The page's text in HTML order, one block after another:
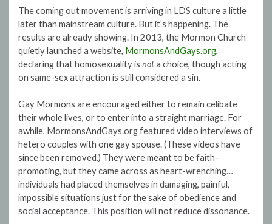
The coming out movement is arriving in LDS culture a little
later than mainstream culture. But it’s happening. The
results are already showing. In 2013, the Mormon Church
quietly launched a website, MormonsAndGays.org,
declaring that homosexuality is nota choice, though acting
on same-sex attraction is still considered a sin.
Gay Mormons are encouraged either to remain celibate
their whole lives, or to enter into a straight marriage. For
awhile, MormonsAndGays.org featured video interviews of
hetero couples with one gay spouse. (These videos have
since been removed.) They were meant to be faith-
promoting, but they came across as heart-wrenching…
individuals had placed themselves in damaging, painful,
impossible situations just for the sake of obedience and
social acceptance. This position will not reduce dissonance.